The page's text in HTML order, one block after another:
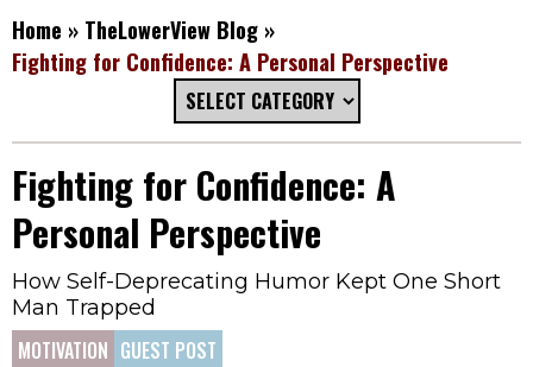
Home » TheLowerView Blog »
Fighting for Confidence: A Personal Perspective
Fighting for Confidence: A
Personal Perspective
How Self-Deprecating Humor Kept One Short
Man Trapped
MOTIVATION GUEST POST